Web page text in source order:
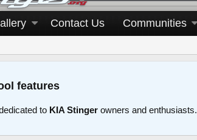
Contact Us Communities
features
to KIA Stinger owners and enthusiasts.